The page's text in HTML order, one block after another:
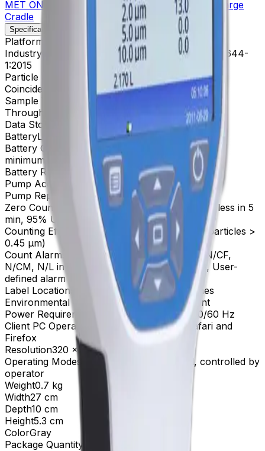
MET ONE HHPC 6+ Handheld with Case and Charge
Cradle
Specifications
Platform
Industry Standards
21 CFR Part 11 CE FCC ISO 14644-
1:2015
Particle Size Analysis Range 0.3 to 10 μm
Coincidence Loss
10% at 4,000,000 particles/ft³
Sample Volume
10 µm
Throughput
2.83 L per minute
Data Storage
10,000 records
BatteryLithium Ion (rechargeable) battery
Battery Operating Time
10+ hours (typical use) /
minimum 5.5 hours (continuous sampling)
Battery Recharge Time 3.5 hours
Pump Accuracy
±5% Flow Rate
Pump Repeatability
±5% Flow Rate
Zero Count
Conforms to JIS B9921 (1 count or less in 5
min, 95% UCL)
Counting Efficiency
50% at 0.3 µm (100% for particles >
0.45 µm)
Count Alarms, Display & Cycles Raw counts: N/CF,
N/CM, N/L in cumulative or differential mode, User-
defined alarm counts
Label Locations
Alphanμmeric Location Names
Environmental Conditions Indoor Environment
Power Requirements
1.0 A, 100-240 VAC, 50/60 Hz
Client PC Operating System
Windows IE, Safari and
Firefox
Resolution320 x 240
Operating Modes
Semi-automated, manual, controlled by
operator
Weight0.7 kg
Width27 cm
Depth10 cm
Height5.3 cm
ColorGray
Package Quantity